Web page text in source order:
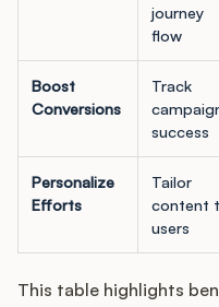
journey
flow
Boost
Conversions
Track
success
Personalize
Efforts
Tailor
content
users
This table highlights